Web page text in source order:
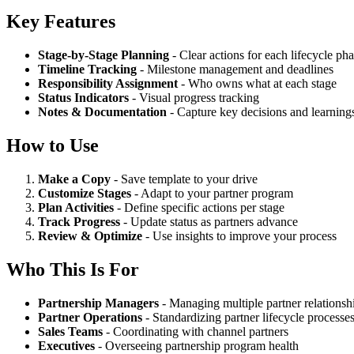
Key Features
Stage-by-Stage Planning - Clear actions for each lifecycle
Timeline Tracking - Milestone management and deadlines
Responsibility Assignment - Who owns what at each stage
Status Indicators - Visual progress tracking
Notes & Documentation - Capture key decisions and
How to Use
Make a Copy - Save template to your drive
Customize Stages - Adapt to your partner program
Plan Activities - Define specific actions per stage
Track Progress - Update status as partners advance
Review & Optimize - Use insights to improve your process
Who This Is For
Partnership Managers - Managing multiple partner
Partner Operations - Standardizing partner lifecycle processes
Sales Teams - Coordinating with channel partners
Executives - Overseeing partnership program health